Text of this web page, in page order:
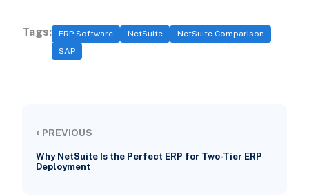
Tags: ERP Software NetSuite
NetSuite Comparison
SAP
‹ PREVIOUS
Why NetSuite Is the Perfect ERP for Two-Tier ERP
Deployment